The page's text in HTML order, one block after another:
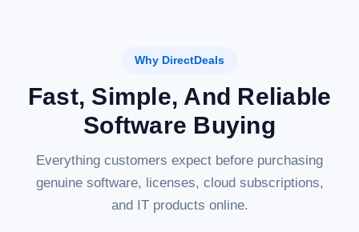
Why DirectDeals
Fast, Simple, And Reliable
Software Buying
Everything customers expect before purchasing
genuine software, licenses, cloud subscriptions,
and IT products online.